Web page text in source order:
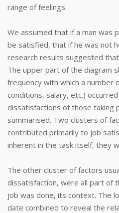
range of feelings.
We assumed that if a man was
be satisfied, that if he was not
research results suggested
The upper part of the diagram
frequency with which a number
conditions, salary, etc.)
dissatisfactions of those taking
summarised. Two clusters of
contributed primarily to job
inherent in the task itself, they
The other cluster of factors
dissatisfaction, were all part of
job was done, its context. The
date combined to reveal the